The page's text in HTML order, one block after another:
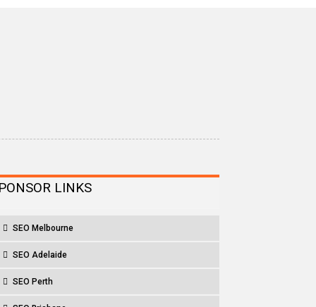
LINKS
SEO Melbourne
SEO Adelaide
SEO Perth